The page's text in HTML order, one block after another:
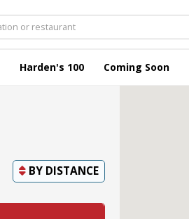
Harden's 100 Coming Soon
BY DISTANCE